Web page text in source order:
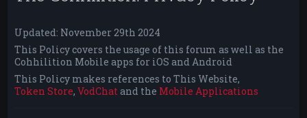
Updated: November 29th 2024
This Policy covers the usage of this forum as well as the
Cohhilition Mobile apps for iOS and Android
This Policy makes references to This Website,
Token Store,VodChat and the Mobile Applications